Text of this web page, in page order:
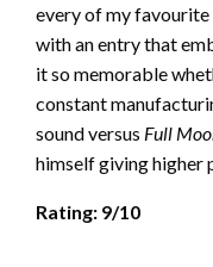
every of my
with an entry that
it so memorable
constant
sound versus Full
himself giving higher
Rating: 9/10